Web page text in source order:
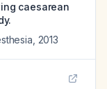
caesarean
2013